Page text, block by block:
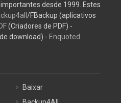
/FBackup (aplicativos
(Criadores de PDF) -
download) -Enquoted
Backup4All